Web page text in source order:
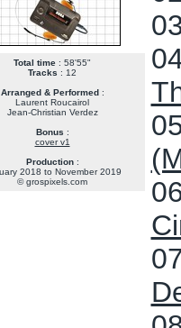
Total time : 58'55"
Tracks : 12
Arranged & Performed:
Laurent Roucairol
Jean-Christian Verdez
Bonus :
cover v1
Production:
2018 to November 2019
© grospixels.com